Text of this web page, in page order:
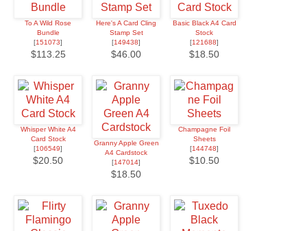
To A Wild Rose
Bundle
[151073]
$113.25
Here's A Card Cling
Stamp Set
[149438]
$46.00
Basic Black A4 Card
Stock
[121688]
$18.50
Whisper White A4
Card Stock
[106549]
$20.50
Granny Apple Green
A4 Cardstock
[147014]
$18.50
Champagne Foil
Sheets
[144748]
$10.50